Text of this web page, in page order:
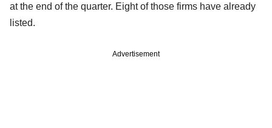
at the end of the quarter. Eight of those firms have already
listed.
Advertisement